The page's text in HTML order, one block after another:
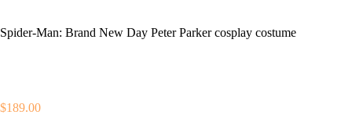
Spider-Man: Brand New Day Peter Parker cosplay costume
$189.00